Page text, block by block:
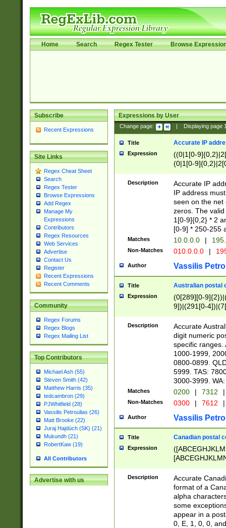
Home Search Regex Tester Browse
Subscribe
Recent Expressions
Site Links
Regex Cheat Sheet
Search
Regex Tester
Browse Expressions
Add Regex
Manage My
Expressions
Contributors
Regex Resources
Web Services
Advertise
Contact Us
Register
Recent Expressions
Recent Comments
Community
Regex Forums
Regex Blogs
Regex Mailing List
Top Contributors
Michael Ash (55)
Steven Smith (42)
Matthew Harris (35)
tedcambron (29)
PJWhitfield (28)
Vassilis Petroulias (26)
Matt Brooke (22)
Juraj Hajdúch (SK) (21)
Mukundh (21)
RobertKaw (19)
All Contributors
Advertise with us
Expressions by User
Change page: Displaying page
Title Accurate IP
Expression
((0|1[0-
(0|1[0-
Description
Accurate IP
IP address
seen on the net
zeros. The
1[0-9]{0,2} * 2
[0-9] * 250-255
Matches 10.0.0.0 |
Non-Matches 010.0.0.0 |
Author Vassilis
Title Australian postal
Expression
(0[289][0-
9])|(291[0-
Description
Accurate
digit numeric
specific ranges.
1000-1999,
0800-0899.
5999. TAS:
3000-3999.
Matches 0200 | 7312 |
Non-Matches 0300 | 7612 |
Author Vassilis
Title Canadian postal
Expression
Description
Accurate
format of a
alpha
some
appear in a
0, E, 1, 0, 0,